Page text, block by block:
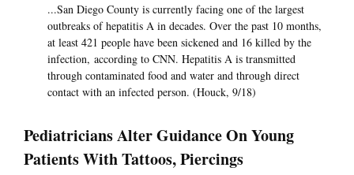
...San Diego County is currently facing one of the largest
outbreaks of hepatitis A in decades. Over the past 10 months,
at least 421 people have been sickened and 16 killed by the
infection, according to CNN. Hepatitis A is transmitted
through contaminated food and water and through direct
contact with an infected person. (Houck, 9/18)
Pediatricians Alter Guidance On Young
Patients With Tattoos, Piercings